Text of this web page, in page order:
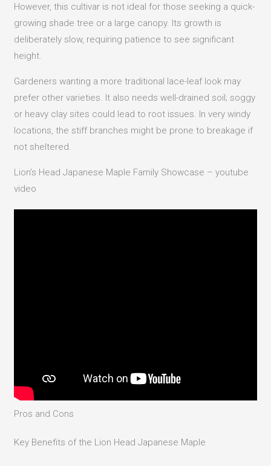
However, this cultivar is not ideal for those seeking a quick-
growing shade tree or a large canopy. Its growth is
deliberately slow, requiring patience to see significant
height.
Gardeners wanting a more traditional lace-leaf look may
prefer other varieties. It also needs well-drained soil; soggy
or heavy clay sites could lead to root issues. In very windy
locations, the stiff branches might be prone to breakage if
not sheltered.
Lion’s Head Japanese Maple Family Showcase – youtube
video
Pros and Cons
Key Benefits of the Lion Head Japanese Maple